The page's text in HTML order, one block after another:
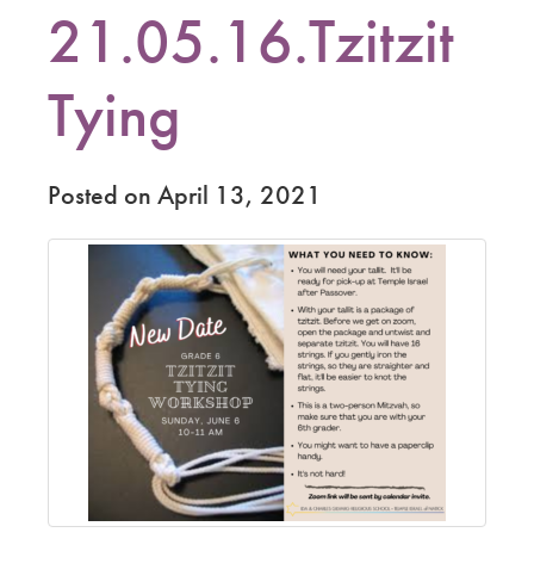
21.05.16.Tzitzit
Tying
Posted on April 13, 2021